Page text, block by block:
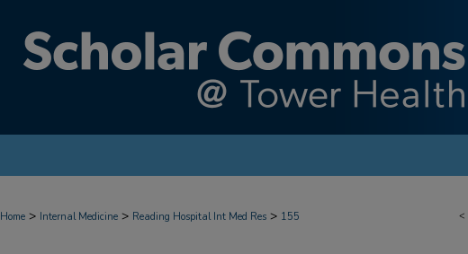
<
Home > Internal Medicine > Reading Hospital Int Med Res > 155